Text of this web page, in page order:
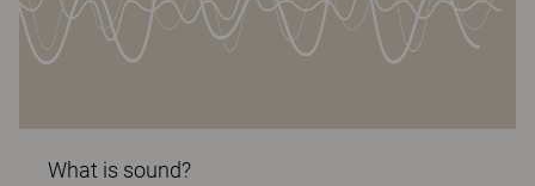
What is sound?